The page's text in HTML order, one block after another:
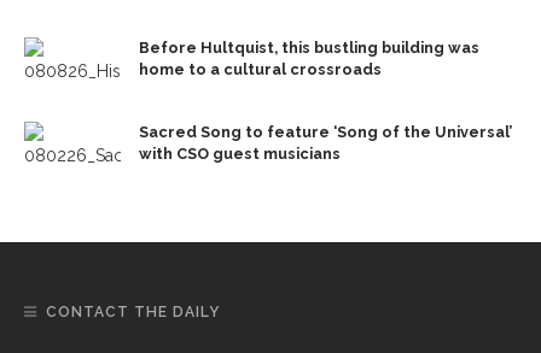
Before Hultquist, this bustling building was
home to a cultural crossroads
Sacred Song to feature ‘Song of the Universal’
with CSO guest musicians
CONTACT THE DAILY